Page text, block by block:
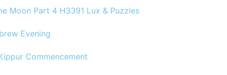
Moon Part 4 H3391 Lux & Puzzles
Evening
Commencement